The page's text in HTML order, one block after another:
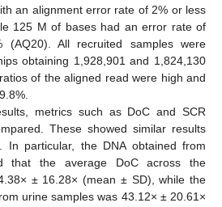
an alignment error rate of 2% or less
125 M of bases had an error rate of
(AQ20). All recruited samples were
obtaining 1,928,901 and 1,824,130
of the aligned read were high and
metrics such as DoC and SCR
These showed similar results
In particular, the DNA obtained from
that the average DoC across the
± 16.28× (mean ± SD), while the
urine samples was 43.12× ± 20.61×